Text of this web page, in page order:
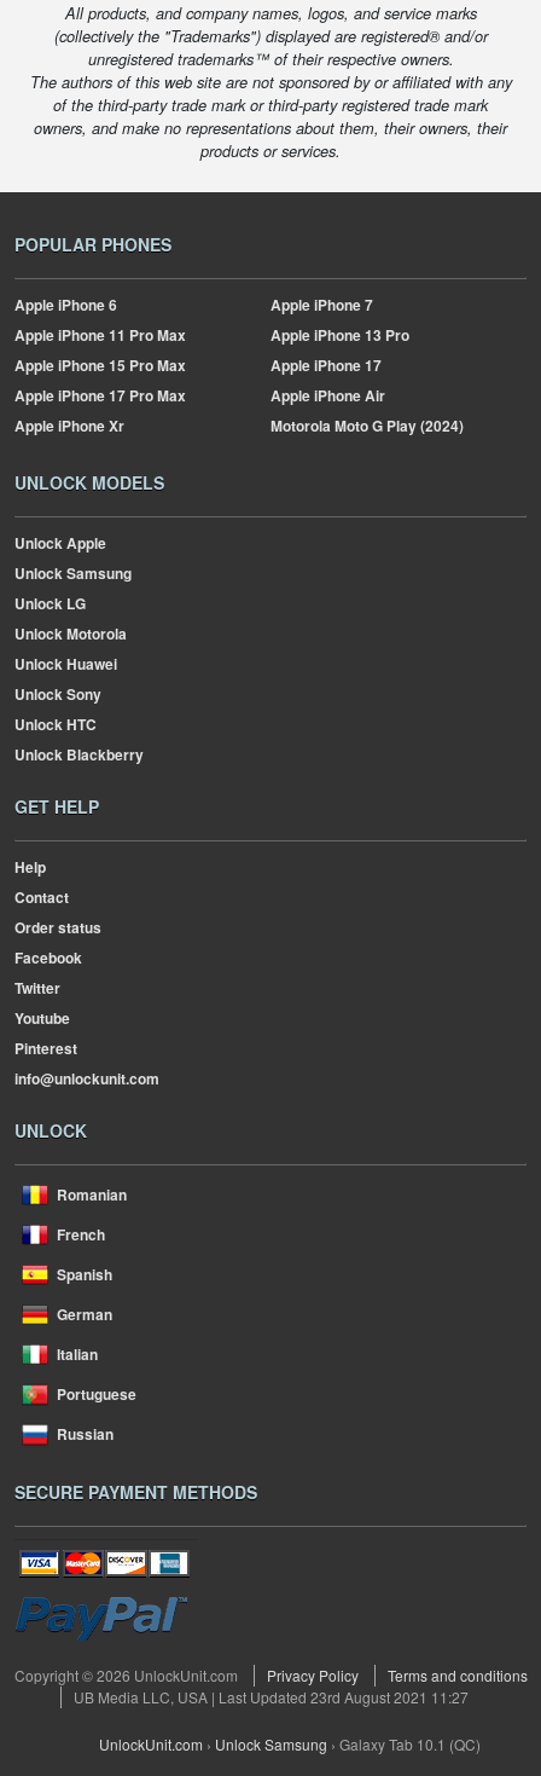
All products, and company names, logos, and service marks
(collectively the "Trademarks") displayed are registered® and/or
unregistered trademarks™ of their respective owners.
The authors of this web site are not sponsored by or affiliated with any
of the third-party trade mark or third-party registered trade mark
owners, and make no representations about them, their owners, their
products or services.
POPULAR PHONES
AppleiPhone 6 AppleiPhone 7
AppleiPhone 11 Pro Max AppleiPhone 13 Pro
AppleiPhone 15 Pro Max AppleiPhone 17
AppleiPhone 17 Pro Max AppleiPhone Air
AppleiPhone Xr MotorolaMoto G Play (2024)
UNLOCK MODELS
Unlock Apple
Unlock Samsung
Unlock LG
Unlock Motorola
Unlock Huawei
Unlock Sony
Unlock HTC
Unlock Blackberry
GET HELP
Help
Contact
Order status
Facebook
Twitter
Youtube
Pinterest
info@unlockunit.com
UNLOCK
Romanian
French
Spanish
German
Italian
Portuguese
Russian
SECURE PAYMENT METHODS
Copyright © 2026 UnlockUnit.com Privacy Policy
Terms and conditions
UB Media LLC, USA | Last Updated 23rd August 2021 11:27
UnlockUnit.com › Unlock Samsung › Galaxy Tab 10.1 (QC)